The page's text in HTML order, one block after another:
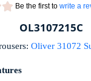
Be the first towrite a
OL3107215C
Oliver 31072